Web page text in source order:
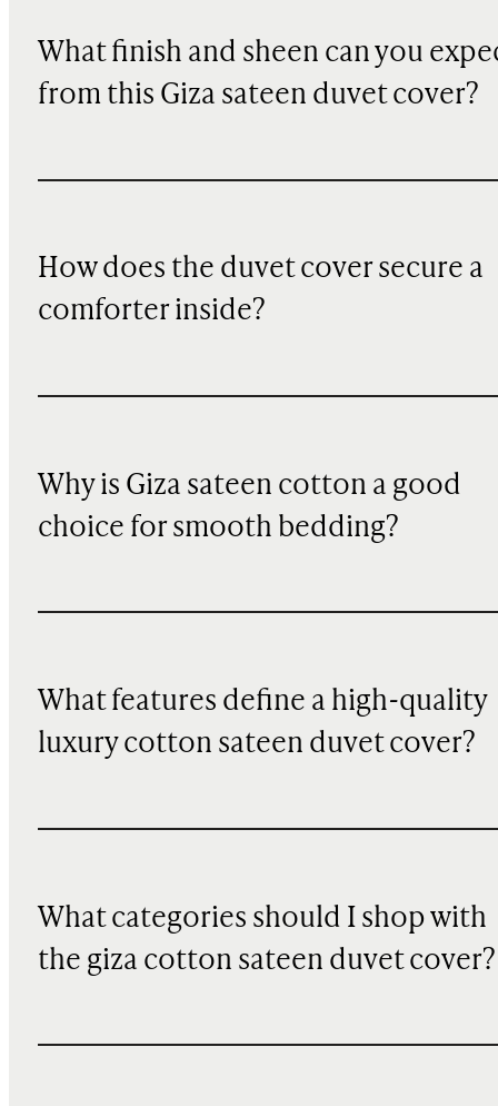
What finish and sheen can you
from this Giza sateen duvet cover?
How does the duvet cover secure a
comforter inside?
Why is Giza sateen cotton a good
choice for smooth bedding?
What features define a high-quality
luxury cotton sateen duvet cover?
What categories should I shop with
the giza cotton sateen duvet cover?